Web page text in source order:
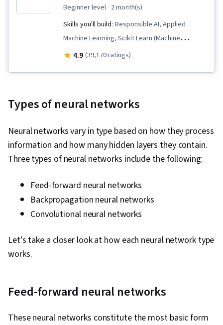
beginner level · 2 month(s)
Skills you'll build: Responsible AI, Applied
Machine Learning, Scikit Learn (Machine
Learning Library), Data Ethics, Classification
Learning, Supervised Learning, Transfer
Evaluation, Decision Tree Learning, Model
Training, NumPy, Reinforcement Learning,
Regression Analysis, Logistic Regression,
Preprocessing, Anomaly Detection, Artificial
Neural Networks, Dimensionality Reduction,
4.9 (39,170 ratings)
Types of neural networks
Neural networks vary in type based on how they process
information and how many hidden layers they contain.
Three types of neural networks include the following:
Feed-forward neural networks
Backpropagation neural networks
Convolutional neural networks
Let’s take a closer look at how each neural network type
works.
Feed-forward neural networks
These neural networks constitute the most basic form